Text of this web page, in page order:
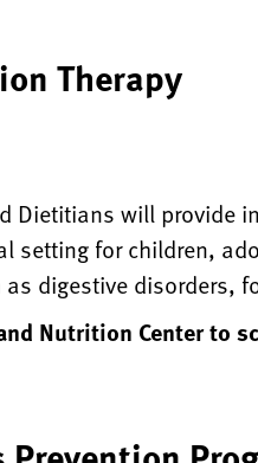
Therapy
Dietitians will
setting for children,
digestive disorders,
Nutrition Center to